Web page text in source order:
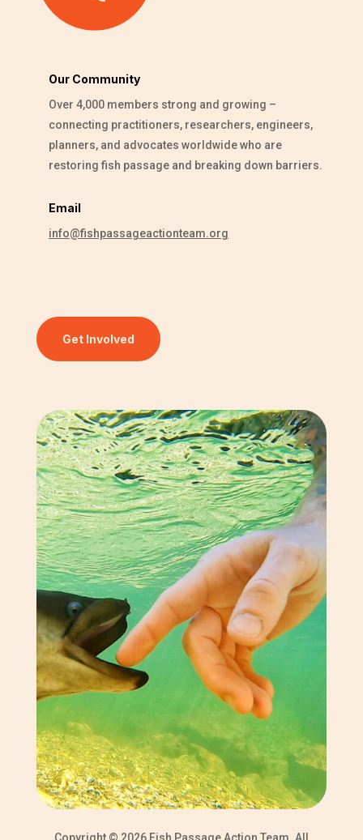
Our Community
Over 4,000 members strong and growing –
connecting practitioners, researchers, engineers,
planners, and advocates worldwide who are
restoring fish passage and breaking down barriers.
Email
info@fishpassageactionteam.org
Get Involved
Copyright © 2026 Fish Passage Action Team. All